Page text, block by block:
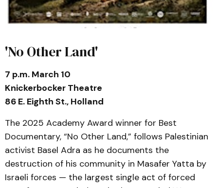
'No Other Land'
7 p.m. March 10
Knickerbocker Theatre
86 E. Eighth St., Holland
The 2025 Academy Award winner for Best
Documentary, “No Other Land,” follows Palestinian
activist Basel Adra as he documents the
destruction of his community in Masafer Yatta by
Israeli forces — the largest single act of forced